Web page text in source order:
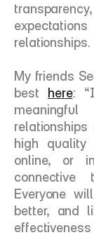
relationships.
My friends
best here:
high quality
online, or
connective
Everyone
better, and
effectiveness